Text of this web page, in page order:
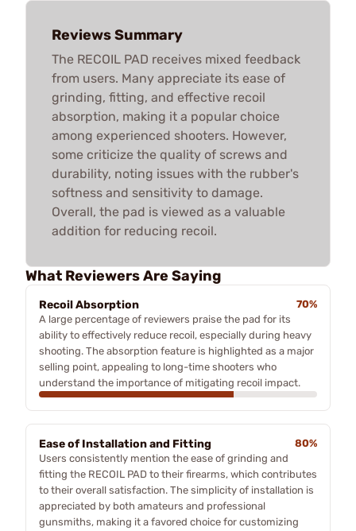
Reviews Summary
The RECOIL PAD receives mixed feedback
from users. Many appreciate its ease of
grinding, fitting, and effective recoil
absorption, making it a popular choice
among experienced shooters. However,
some criticize the quality of screws and
durability, noting issues with the rubber's
softness and sensitivity to damage.
Overall, the pad is viewed as a valuable
addition for reducing recoil.
What Reviewers Are Saying
Recoil Absorption
70%
A large percentage of reviewers praise the pad for its
ability to effectively reduce recoil, especially during heavy
shooting. The absorption feature is highlighted as a major
selling point, appealing to long-time shooters who
understand the importance of mitigating recoil impact.
Ease of Installation and Fitting
80%
Users consistently mention the ease of grinding and
fitting the RECOIL PAD to their firearms, which contributes
to their overall satisfaction. The simplicity of installation is
appreciated by both amateurs and professional
gunsmiths, making it a favored choice for customizing